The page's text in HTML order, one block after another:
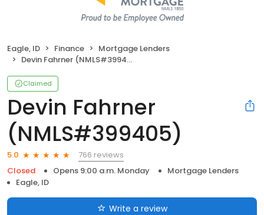
Eagle, ID Finance
Mortgage Lenders
Devin Fahrner (NMLS#399405)
Claimed
Devin Fahrner
(NMLS#399405)
5.0
766 reviews
Closed
Opens 9:00 a.m. Monday
Mortgage Lenders
Eagle, ID
Write a review